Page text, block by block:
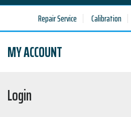
Repair Service Calibration
MY ACCOUNT
Login